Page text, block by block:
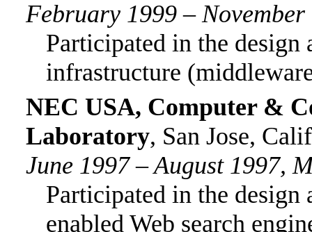
February 1999 – November
Participated in the
infrastructure
NEC USA, Computer &
Laboratory, San Jose,
June 1997 – August 1997,
Participated in the
enabled Web search